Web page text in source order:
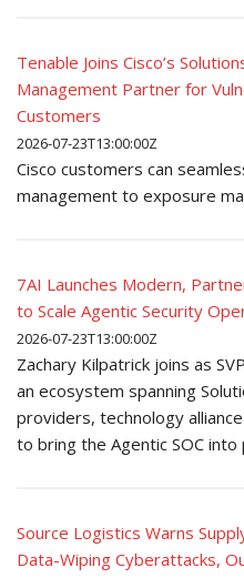
Tenable Joins Cisco’s
Management Partner for
Customers
2026-07-23T13:00:00Z
Cisco customers can
management to exposure
7AI Launches Modern,
to Scale Agentic Security
2026-07-23T13:00:00Z
Zachary Kilpatrick joins as
an ecosystem spanning
providers, technology
to bring the Agentic SOC into
Source Logistics Warns
Data-Wiping Cyberattacks,